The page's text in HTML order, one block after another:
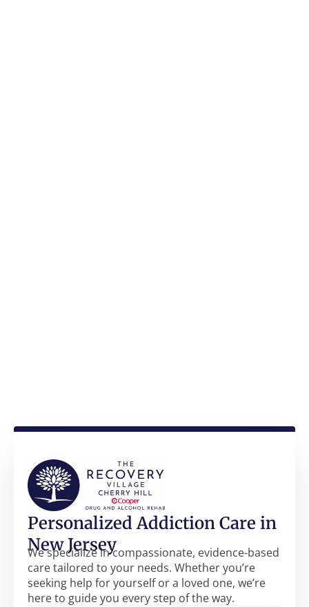
Personalized Addiction Care in
New Jersey
We specialize in compassionate, evidence-based
care tailored to your needs. Whether you’re
seeking help for yourself or a loved one, we’re
here to guide you every step of the way.